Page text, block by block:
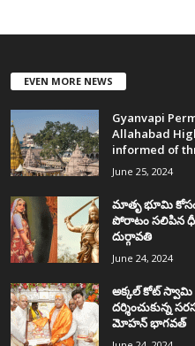
EVEN MORE NEWS
Gyanvapi
Allahabad
informed of
June 25, 2024
మాతృ భూమి
పోరాటం సలిపిన
దుర్గావతి
June 24, 2024
అక్కల్‌ కోట్‌
దర్శించుకున్న
మోహన్ భాగవత్